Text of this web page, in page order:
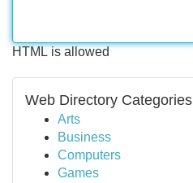
HTML is allowed
Web Directory Categories
Arts
Business
Computers
Games